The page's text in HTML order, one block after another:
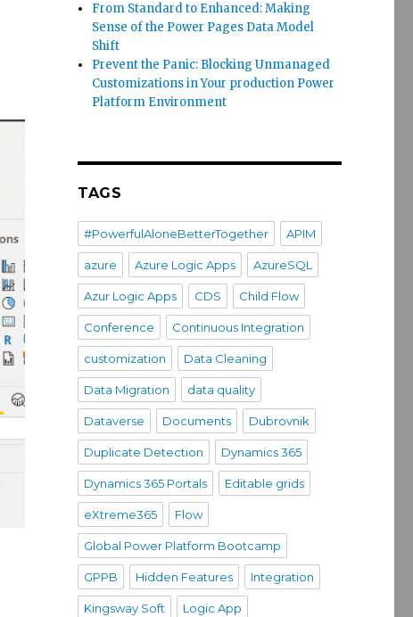
From Standard to Enhanced: Making
Sense of the Power Pages Data Model
Shift
Prevent the Panic: Blocking Unmanaged
Customizations in Your production Power
Platform Environment
TAGS
#PowerfulAloneBetterTogether APIM
azure Azure Logic Apps AzureSQL
Azur Logic Apps CDS Child Flow
Conference Continuous Integration
customization Data Cleaning
Data Migration data quality
Dataverse Documents Dubrovnik
Duplicate Detection Dynamics 365
Dynamics 365 Portals Editable grids
eXtreme365 Flow
Global Power Platform Bootcamp
GPPB Hidden Features Integration
Kingsway Soft Logic App